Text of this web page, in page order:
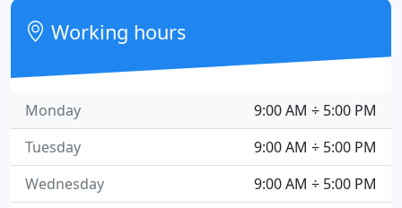
Working hours
9:00 AM ÷ 5:00 PM
Monday
9:00 AM ÷ 5:00 PM
Tuesday
9:00 AM ÷ 5:00 PM
Wednesday